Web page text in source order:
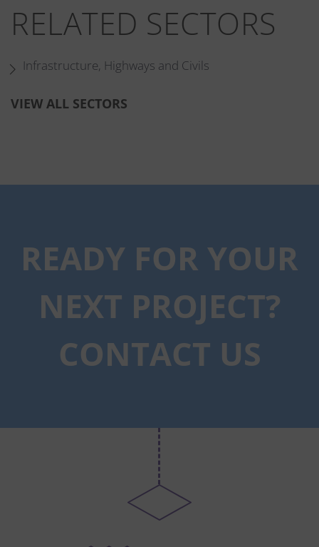
RELATED SECTORS
Infrastructure, Highways and Civils
VIEW ALL SECTORS
READY FOR YOUR
NEXT PROJECT?
CONTACT US